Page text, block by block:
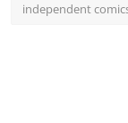
independent